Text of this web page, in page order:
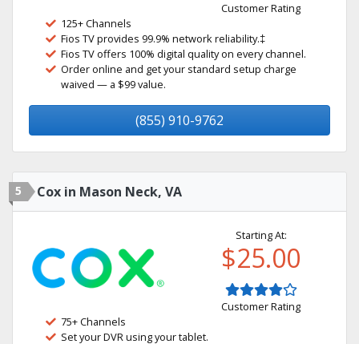
Customer Rating
125+ Channels
Fios TV provides 99.9% network reliability.‡
Fios TV offers 100% digital quality on every channel.
Order online and get your standard setup charge
waived — a $99 value.
(855) 910-9762
5 Cox in Mason Neck, VA
Starting At:
$25.00
Customer Rating
75+ Channels
Set your DVR using your tablet.